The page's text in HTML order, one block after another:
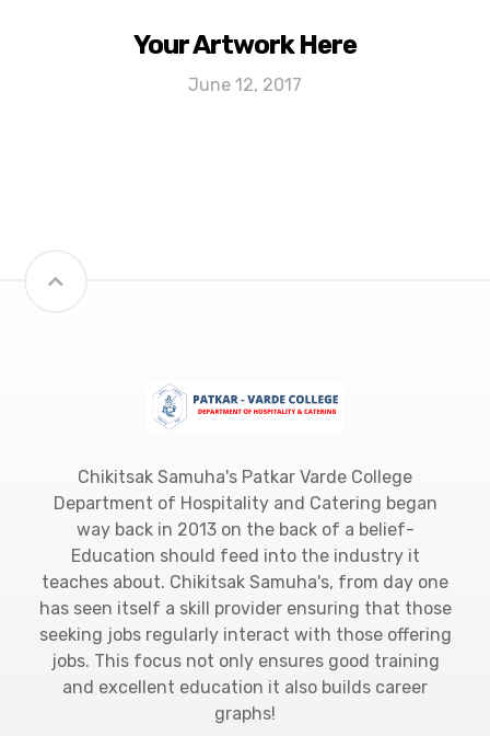
Your Artwork Here
June 12, 2017
Chikitsak Samuha's Patkar Varde College
Department of Hospitality and Catering began
way back in 2013 on the back of a belief-
Education should feed into the industry it
teaches about. Chikitsak Samuha's, from day one
has seen itself a skill provider ensuring that those
seeking jobs regularly interact with those offering
jobs. This focus not only ensures good training
and excellent education it also builds career
graphs!